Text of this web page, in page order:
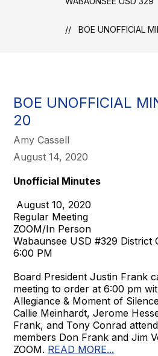
BOE UNOFFICIAL
BOE UNOFFICIAL
20
Amy Cassell
August 14, 2020
Unofficial Minutes
August 10, 2020
Regular Meeting
ZOOM/In Person
Wabaunsee USD #329 District
6:00 PM
Board President Justin Frank
meeting to order at 6:00 pm
Allegiance & Moment of
Callie Meinhardt, Jerome
Frank, and Tony Conrad
members Don Frank and Jim
ZOOM. READ MORE...